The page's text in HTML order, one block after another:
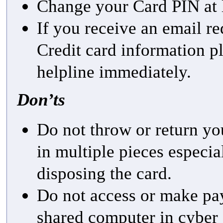
Change your Card PIN
If you receive an email
Credit card information
helpline immediately.
Don’ts
Do not throw or return
in multiple pieces
disposing the card.
Do not access or make
shared computer in